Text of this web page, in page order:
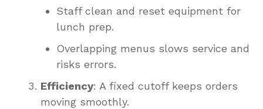
Staff clean and reset equipment for
lunch prep.
Overlapping menus slows service and
risks errors.
Efficiency: A fixed cutoff keeps orders
moving smoothly.